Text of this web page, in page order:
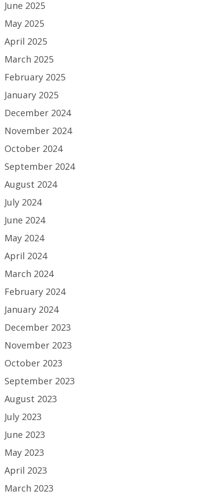
June 2025
May 2025
April 2025
March 2025
February 2025
January 2025
December 2024
November 2024
October 2024
September 2024
August 2024
July 2024
June 2024
May 2024
April 2024
March 2024
February 2024
January 2024
December 2023
November 2023
October 2023
September 2023
August 2023
July 2023
June 2023
May 2023
April 2023
March 2023